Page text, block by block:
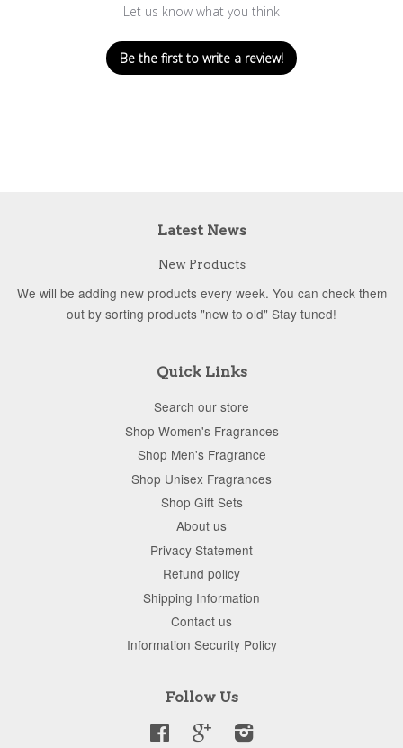
Let us know what you think
Be the first to write a review!
Latest News
New Products
We will be adding new products every week. You can check them
out by sorting products "new to old" Stay tuned!
Quick Links
Search our store
Shop Women's Fragrances
Shop Men's Fragrance
Shop Unisex Fragrances
Shop Gift Sets
About us
Privacy Statement
Refund policy
Shipping Information
Contact us
Information Security Policy
Follow Us
Facebook Google